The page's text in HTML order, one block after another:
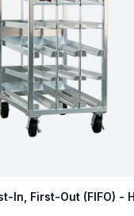
In, First-Out (FIFO) -